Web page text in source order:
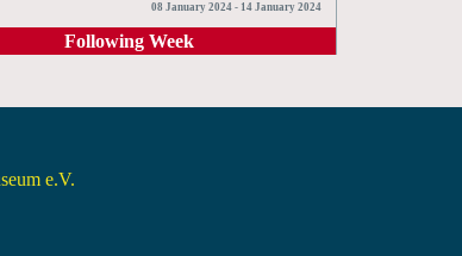
08 January 2024 - 14 January 2024
Following Week
e.V.